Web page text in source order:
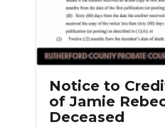
Notice to
of Jamie
Deceased